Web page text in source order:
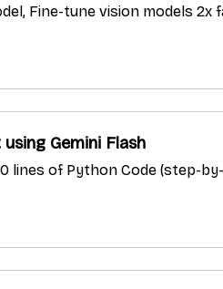
Fine-tune vision models
Gemini Flash
lines of Python Code (step-